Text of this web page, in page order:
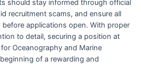
should stay informed through official
recruitment scams, and ensure all
applications open. With proper
to detail, securing a position at
Oceanography and Marine
of a rewarding and